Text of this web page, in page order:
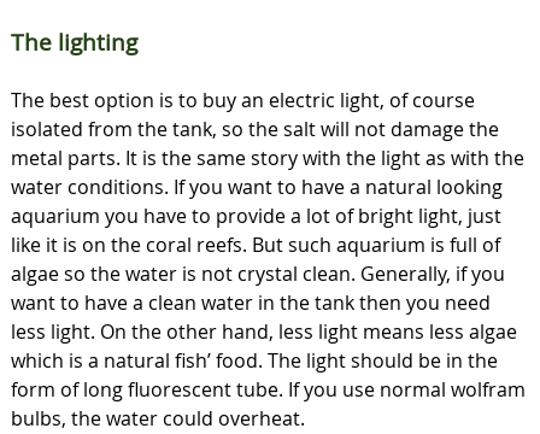
The lighting
The best option is to buy an electric light, of course
isolated from the tank, so the salt will not damage the
metal parts. It is the same story with the light as with the
water conditions. If you want to have a natural looking
aquarium you have to provide a lot of bright light, just
like it is on the coral reefs. But such aquarium is full of
algae so the water is not crystal clean. Generally, if you
want to have a clean water in the tank then you need
less light. On the other hand, less light means less algae
which is a natural fish’ food. The light should be in the
form of long fluorescent tube. If you use normal wolfram
bulbs, the water could overheat.